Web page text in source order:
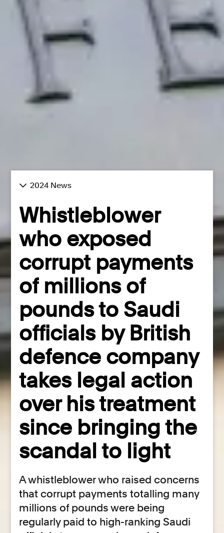
2024 News
Whistleblower
who exposed
corrupt payments
of millions of
pounds to Saudi
officials by British
defence company
takes legal action
over his treatment
since bringing the
scandal to light
A whistleblower who raised concerns
that corrupt payments totalling many
millions of pounds were being
regularly paid to high-ranking Saudi